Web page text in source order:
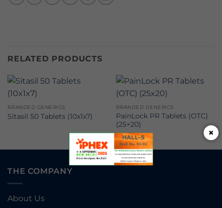
×
RELATED PRODUCTS
BRANDED GENERICS
Sitasil 50 Tablets (10x1x7)
BRANDED GENERICS
PainLock PR Tablets (OTC)
(25×20)
THE COMPANY
About Us